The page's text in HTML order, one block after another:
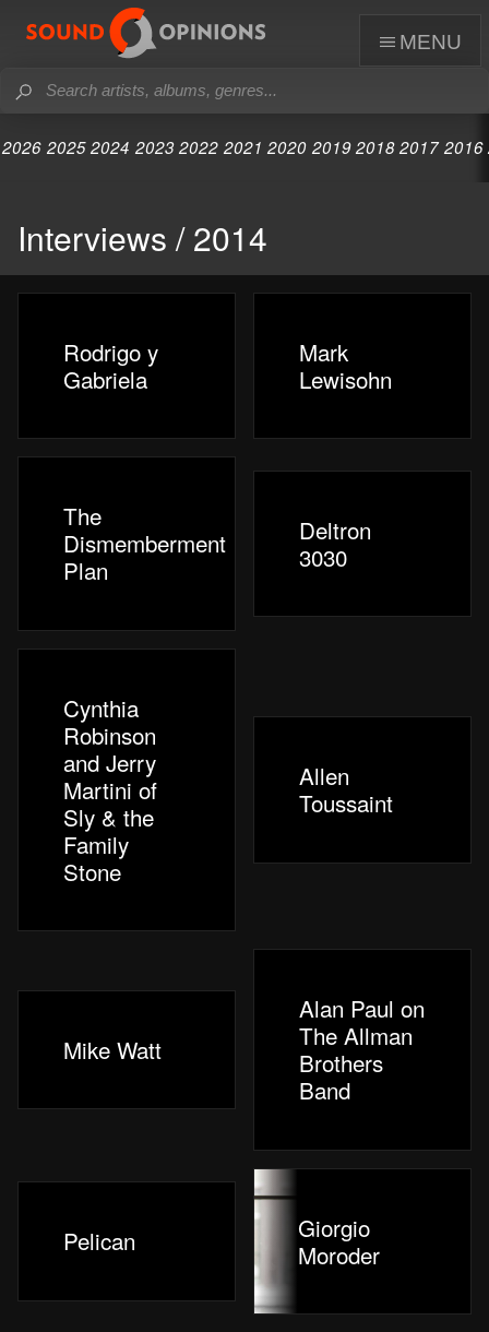
menu
2026 2025 2024 2023 2022 2021 2020 2019 2018 2017 2016
Interviews / 2014
Rodrigo y
Gabriela
Mark
Lewisohn
The
Dismemberment
Plan
Deltron
3030
Cynthia
Robinson
and Jerry
Martini of
Sly & the
Family
Stone
Allen
Toussaint
Mike Watt
Alan Paul on
The Allman
Brothers
Band
Pelican
Giorgio
Moroder